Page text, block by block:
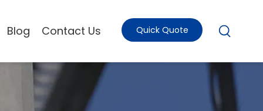
Blog Contact Us Quick Quote